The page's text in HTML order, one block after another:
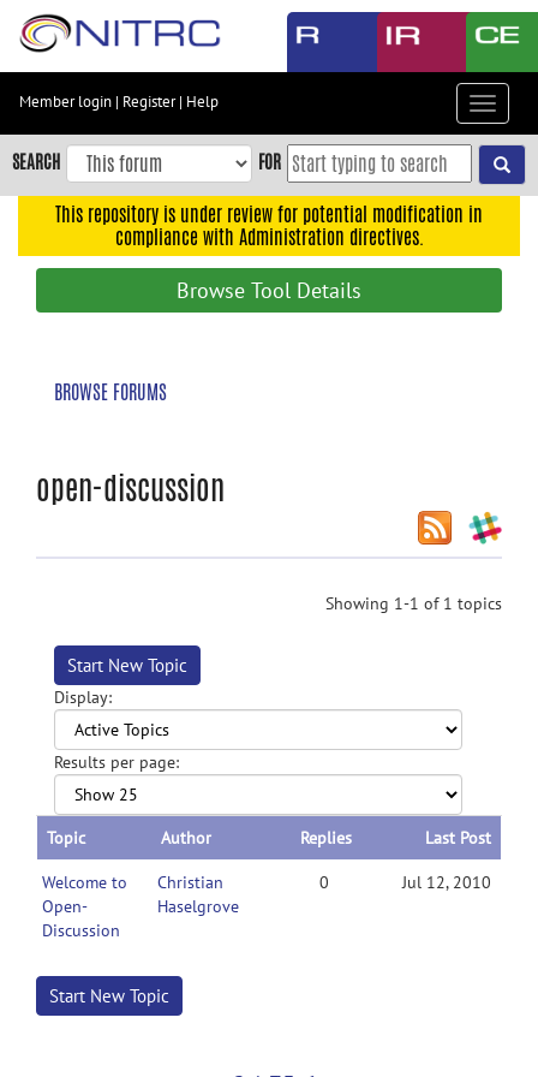
Skip
content
Skip
to
navigation
Member login | Register| Help
Toggle
SEARCH FOR
This repository is under review for potential modification in
compliance with Administration directives.
Browse Tool Details
BROWSE FORUMS
open-discussion
Showing 1-1 of 1 topics
Start New Topic
Display:
Results per page:
Topic Author Replies Last Post
Welcome to
Open-
Discussion
Christian
Haselgrove
0 Jul 12, 2010
Start New Topic